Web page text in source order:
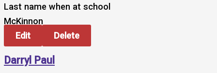
Last name when at school
McKinnon
Edit
Delete
Darryl Paul